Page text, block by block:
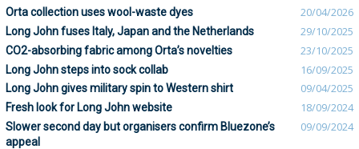
Orta collection uses wool-waste dyes 20/04/2026
Long John fuses Italy, Japan and the Netherlands 29/10/2025
CO2-absorbing fabric among Orta’s novelties 23/10/2025
Long John steps into sock collab 16/09/2025
Long John gives military spin to Western shirt 09/04/2025
Fresh look for Long John website 18/09/2024
Slower second day but organisers confirm Bluezone’s
appeal
09/09/2024